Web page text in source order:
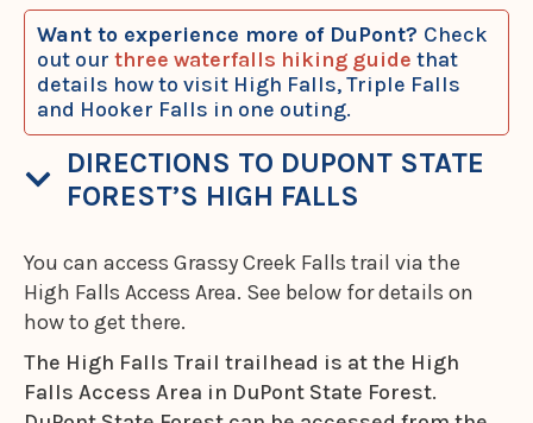
Want to experience more of DuPont? Check
out our three waterfalls hiking guide that
details how to visit High Falls, Triple Falls
and Hooker Falls in one outing.
DIRECTIONS TO DUPONT STATE
FOREST’S HIGH FALLS
You can access Grassy Creek Falls trail via the
High Falls Access Area. See below for details on
how to get there.
The High Falls Trail trailhead is at the High
Falls Access Area in DuPont State Forest.